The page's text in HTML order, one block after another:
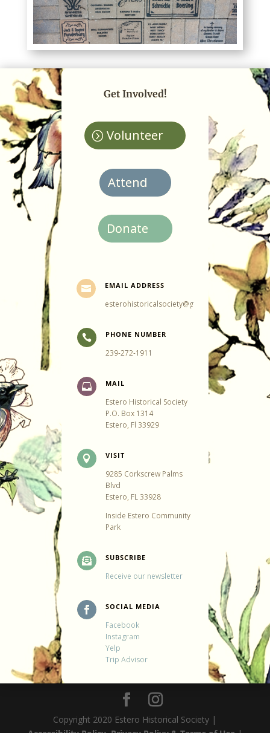
Get Involved!
Volunteer
Attend
Donate
 EMAIL ADDRESS
esterohistoricalsociety@gmail.com
 PHONE NUMBER
239-272-1911
 MAIL
Estero Historical Society
P.O. Box 1314
Estero, Fl 33929
 VISIT
9285 Corkscrew Palms
Blvd
Estero, FL 33928
Inside Estero Community
Park
 SUBSCRIBE
Receive our newsletter
 SOCIAL MEDIA
Facebook
Instagram
Yelp
Trip Advisor
Copyright 2020 Estero Historical Society |